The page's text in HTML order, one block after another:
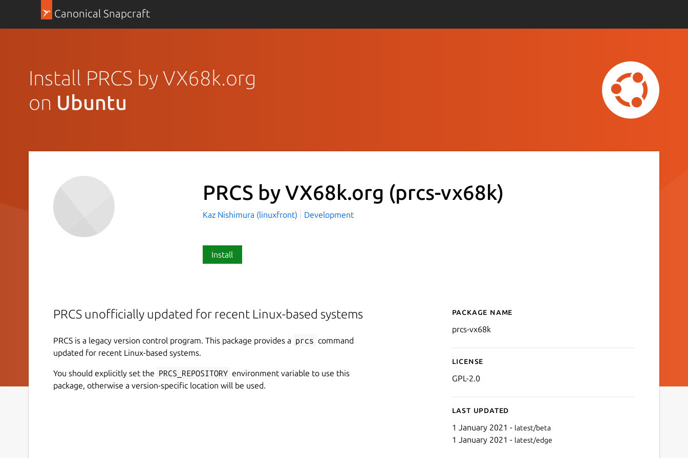
Canonical Snapcraft
Install PRCS by VX68k.org
on Ubuntu
PRCS by VX68k.org (prcs-vx68k)
Kaz Nishimura (linuxfront) Development
Install
PRCS unofficially updated for recent Linux-based systems
PRCS is a legacy version control program. This package provides a prcs command
updated for recent Linux-based systems.
You should explicitly set the PRCS_REPOSITORY environment variable to use this
package, otherwise a version-specific location will be used.
Details for PRCS by
Package name
prcs-vx68k
License
GPL-2.0
Last updated
1 January 2021 - latest/beta
1 January 2021 - latest/edge